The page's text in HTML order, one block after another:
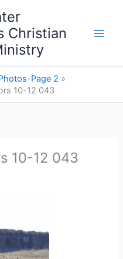
Christian
Page 2
10-12 043
10-12 043